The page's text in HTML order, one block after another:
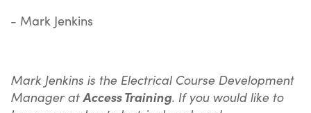
- Mark Jenkins
Mark Jenkins is the Electrical Course Development
Manager atAccess Training. If you would like to